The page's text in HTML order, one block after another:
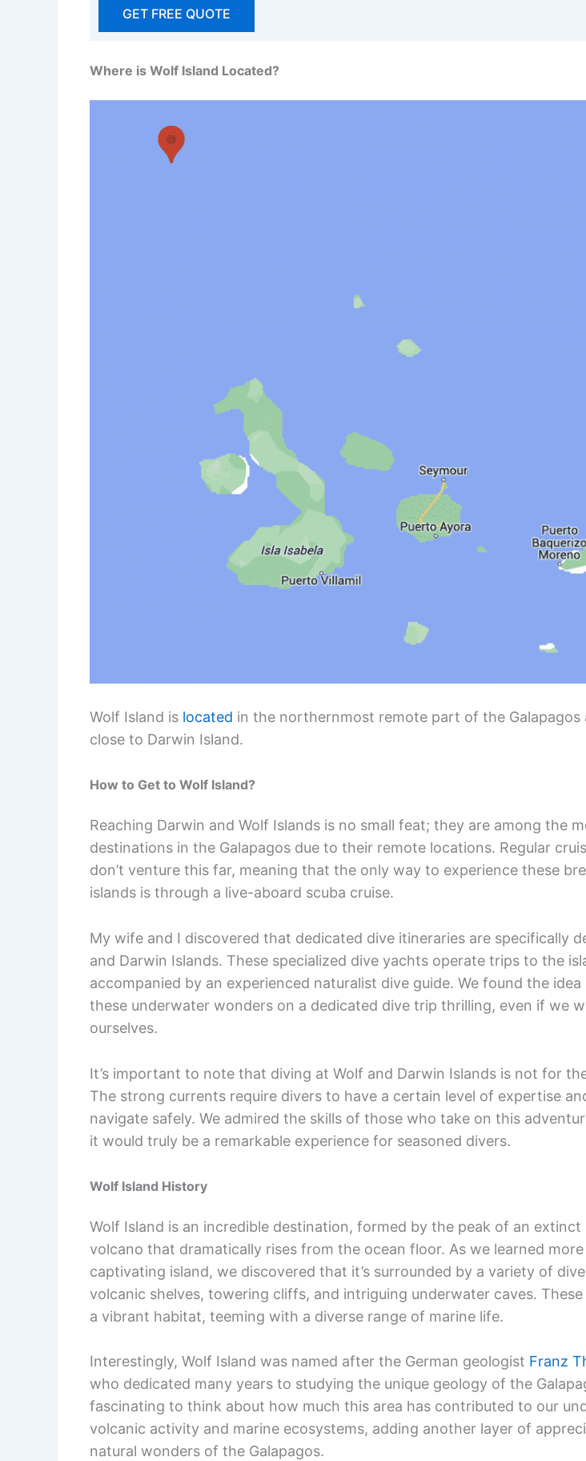
GET FREE QUOTE
Where is Wolf Island Located?
Wolf Island is located in the northernmost remote part of the Galapagos
close to Darwin Island.
How to Get to Wolf Island?
Reaching Darwin and Wolf Islands is no small feat; they are among the
destinations in the Galapagos due to their remote locations. Regular
don’t venture this far, meaning that the only way to experience these
islands is through a live-aboard scuba cruise.
My wife and I discovered that dedicated dive itineraries are specifically
and Darwin Islands. These specialized dive yachts operate trips to the
accompanied by an experienced naturalist dive guide. We found the
these underwater wonders on a dedicated dive trip thrilling, even if we
ourselves.
It’s important to note that diving at Wolf and Darwin Islands is not for
The strong currents require divers to have a certain level of expertise
navigate safely. We admired the skills of those who take on this
it would truly be a remarkable experience for seasoned divers.
Wolf Island History
Wolf Island is an incredible destination, formed by the peak of an extinct
volcano that dramatically rises from the ocean floor. As we learned
captivating island, we discovered that it’s surrounded by a variety of
volcanic shelves, towering cliffs, and intriguing underwater caves.
a vibrant habitat, teeming with a diverse range of marine life.
Interestingly, Wolf Island was named after the German geologist Franz
who dedicated many years to studying the unique geology of the
fascinating to think about how much this area has contributed to our
volcanic activity and marine ecosystems, adding another layer of
natural wonders of the Galapagos.